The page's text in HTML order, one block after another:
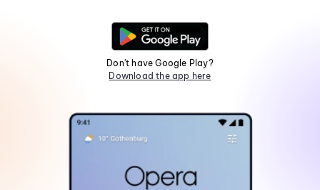
Don't have Google Play?
Download the app here